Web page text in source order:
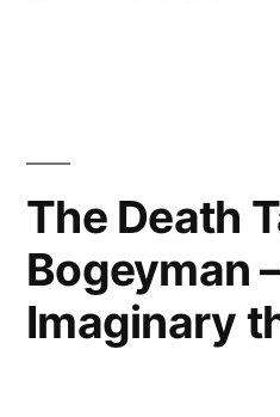
Date
in
Fresno
The Death
Bogeyman
Imaginary